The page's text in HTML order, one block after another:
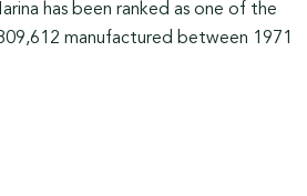
has been ranked as one of the
manufactured between 1971